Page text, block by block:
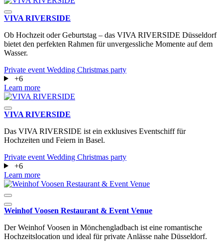
VIVA RIVERSIDE
Ob Hochzeit oder Geburtstag – das VIVA RIVERSIDE Düsseldorf
bietet den perfekten Rahmen für unvergessliche Momente auf dem
Wasser.
Private event Wedding Christmas party
+6
Learn more
VIVA RIVERSIDE
Das VIVA RIVERSIDE ist ein exklusives Eventschiff für
Hochzeiten und Feiern in Basel.
Private event Wedding Christmas party
+6
Learn more
Weinhof Voosen Restaurant & Event Venue
Der Weinhof Voosen in Mönchengladbach ist eine romantische
Hochzeitslocation und ideal für private Anlässe nahe Düsseldorf.